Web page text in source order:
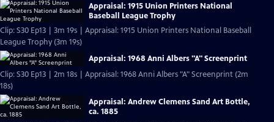
Appraisal: 1915 Union Printers National
Baseball League Trophy
Clip: S30 Ep13 | 3m 19s | Appraisal: 1915 Union Printers National Baseball
League Trophy (3m 19s)
Appraisal: 1968 Anni Albers "A" Screenprint
Clip: S30 Ep13 | 2m 18s | Appraisal: 1968 Anni Albers "A" Screenprint (2m
18s)
Appraisal: Andrew Clemens Sand Art Bottle,
ca. 1885